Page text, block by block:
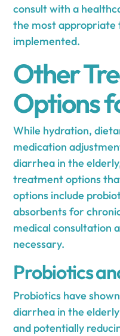
consult with a
the most appropriate
implemented.
Other
Options
While hydration,
medication
diarrhea in the
treatment options
options include
absorbents for
medical consultation
necessary.
Probiotics
Probiotics have
diarrhea in the
and potentially